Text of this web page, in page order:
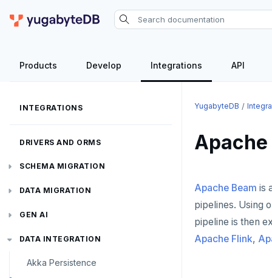
Products Develop Integrations API
INTEGRATIONS
DRIVERS AND ORMS
SCHEMA MIGRATION
Flyway
Liquibase
Prisma
Schema Evolution Manager
DATA MIGRATION
PGmigrate
YSQL Loader
GEN AI
LangChain
DATA INTEGRATION
Akka Persistence
YugabyteDB
Apache
Apache Beam is
pipelines. Using
pipeline is then
Apache Flink,